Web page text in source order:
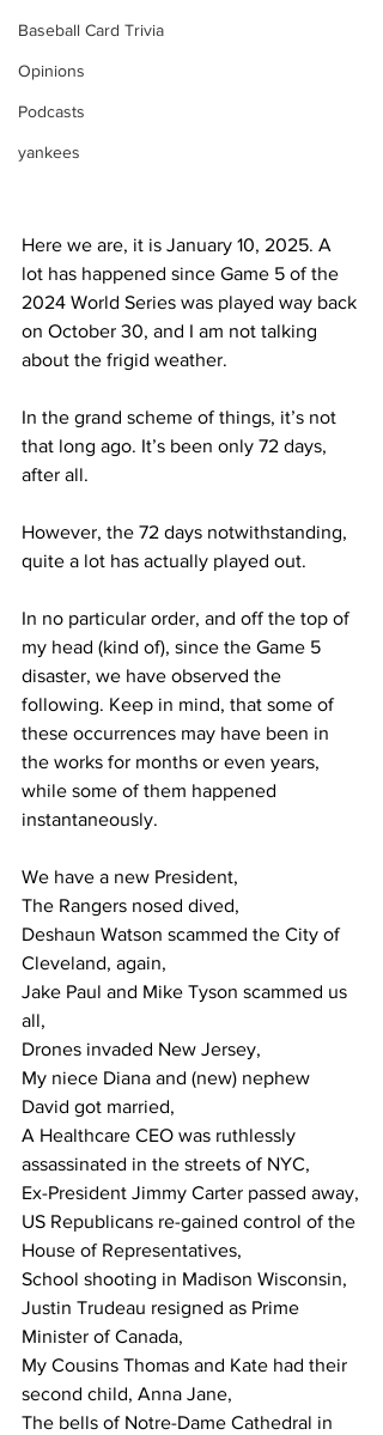
Baseball Card Trivia
Opinions
Podcasts
yankees
Here we are, it is January 10, 2025. A
lot has happened since Game 5 of the
2024 World Series was played way back
on October 30, and I am not talking
about the frigid weather.
In the grand scheme of things, it’s not
that long ago. It’s been only 72 days,
after all.
However, the 72 days notwithstanding,
quite a lot has actually played out.
In no particular order, and off the top of
my head (kind of), since the Game 5
disaster, we have observed the
following. Keep in mind, that some of
these occurrences may have been in
the works for months or even years,
while some of them happened
instantaneously.
We have a new President,
The Rangers nosed dived,
Deshaun Watson scammed the City of
Cleveland, again,
Jake Paul and Mike Tyson scammed us
all,
Drones invaded New Jersey,
My niece Diana and (new) nephew
David got married,
A Healthcare CEO was ruthlessly
assassinated in the streets of NYC,
Ex-President Jimmy Carter passed away,
US Republicans re-gained control of the
House of Representatives,
School shooting in Madison Wisconsin,
Justin Trudeau resigned as Prime
Minister of Canada,
My Cousins Thomas and Kate had their
second child, Anna Jane,
The bells of Notre-Dame Cathedral in